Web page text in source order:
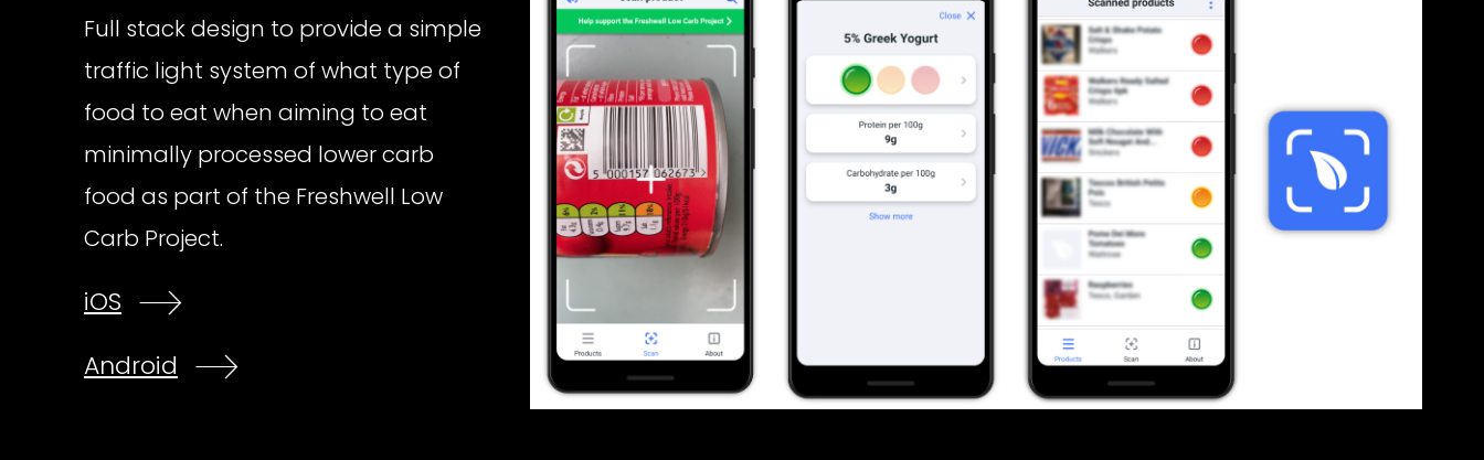
Full stack design to provide a simple
traffic light system of what type of
food to eat when aiming to eat
minimally processed lower carb
food as part of the Freshwell Low
Carb Project.
iOS
Android